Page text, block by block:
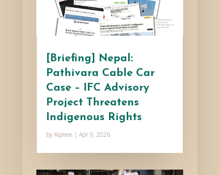
[Briefing] Nepal:
Pathivara Cable Car
Case – IFC Advisory
Project Threatens
Indigenous Rights
byAipnee Apr 9, 2026